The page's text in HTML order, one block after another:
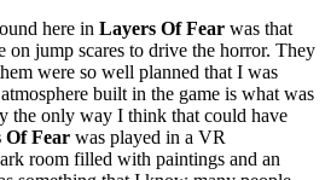
here in Layers Of Fear was that
on jump scares to drive the horror. They
were so well planned that I was
built in the game is what was
the only way I think that could have
Of Fear was played in a VR
room filled with paintings and an